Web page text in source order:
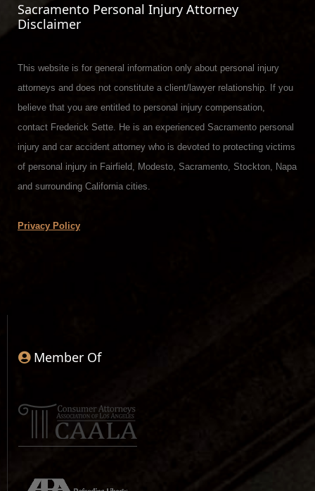
Sacramento Personal Injury Attorney
Disclaimer
This website is for general information only about personal injury
attorneys and does not constitute a client/lawyer relationship. If you
believe that you are entitled to personal injury compensation,
contact Frederick Sette. He is an experienced Sacramento personal
injury and car accident attorney who is devoted to protecting victims
of personal injury in Fairfield, Modesto, Sacramento, Stockton, Napa
and surrounding California cities.
Privacy Policy
Member Of